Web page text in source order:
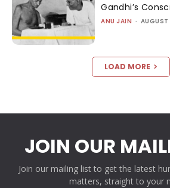
Gandhi’s
ANU JAIN -
LOAD MORE
JOIN OUR
Join our mailing list to get the latest
matters, straight to your